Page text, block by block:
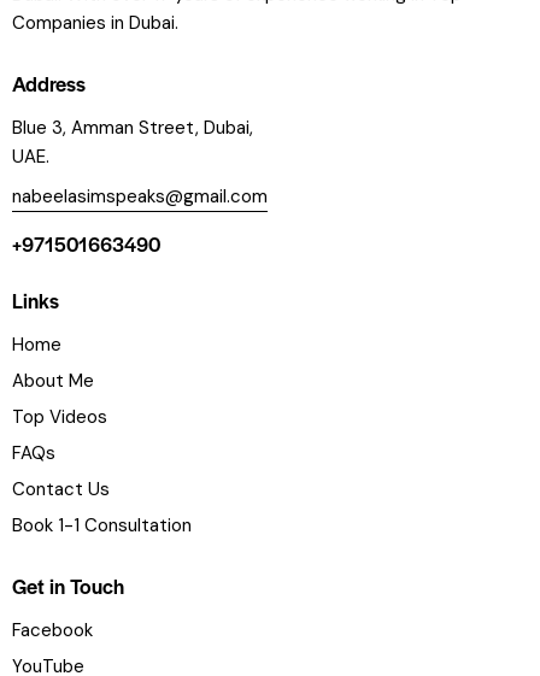
Companies in Dubai.
Address
Blue 3, Amman Street, Dubai,
UAE.
nabeelasimspeaks@gmail.com
+971501663490
Links
Home
About Me
Top Videos
FAQs
Contact Us
Book 1-1 Consultation
Get in Touch
Facebook
YouTube